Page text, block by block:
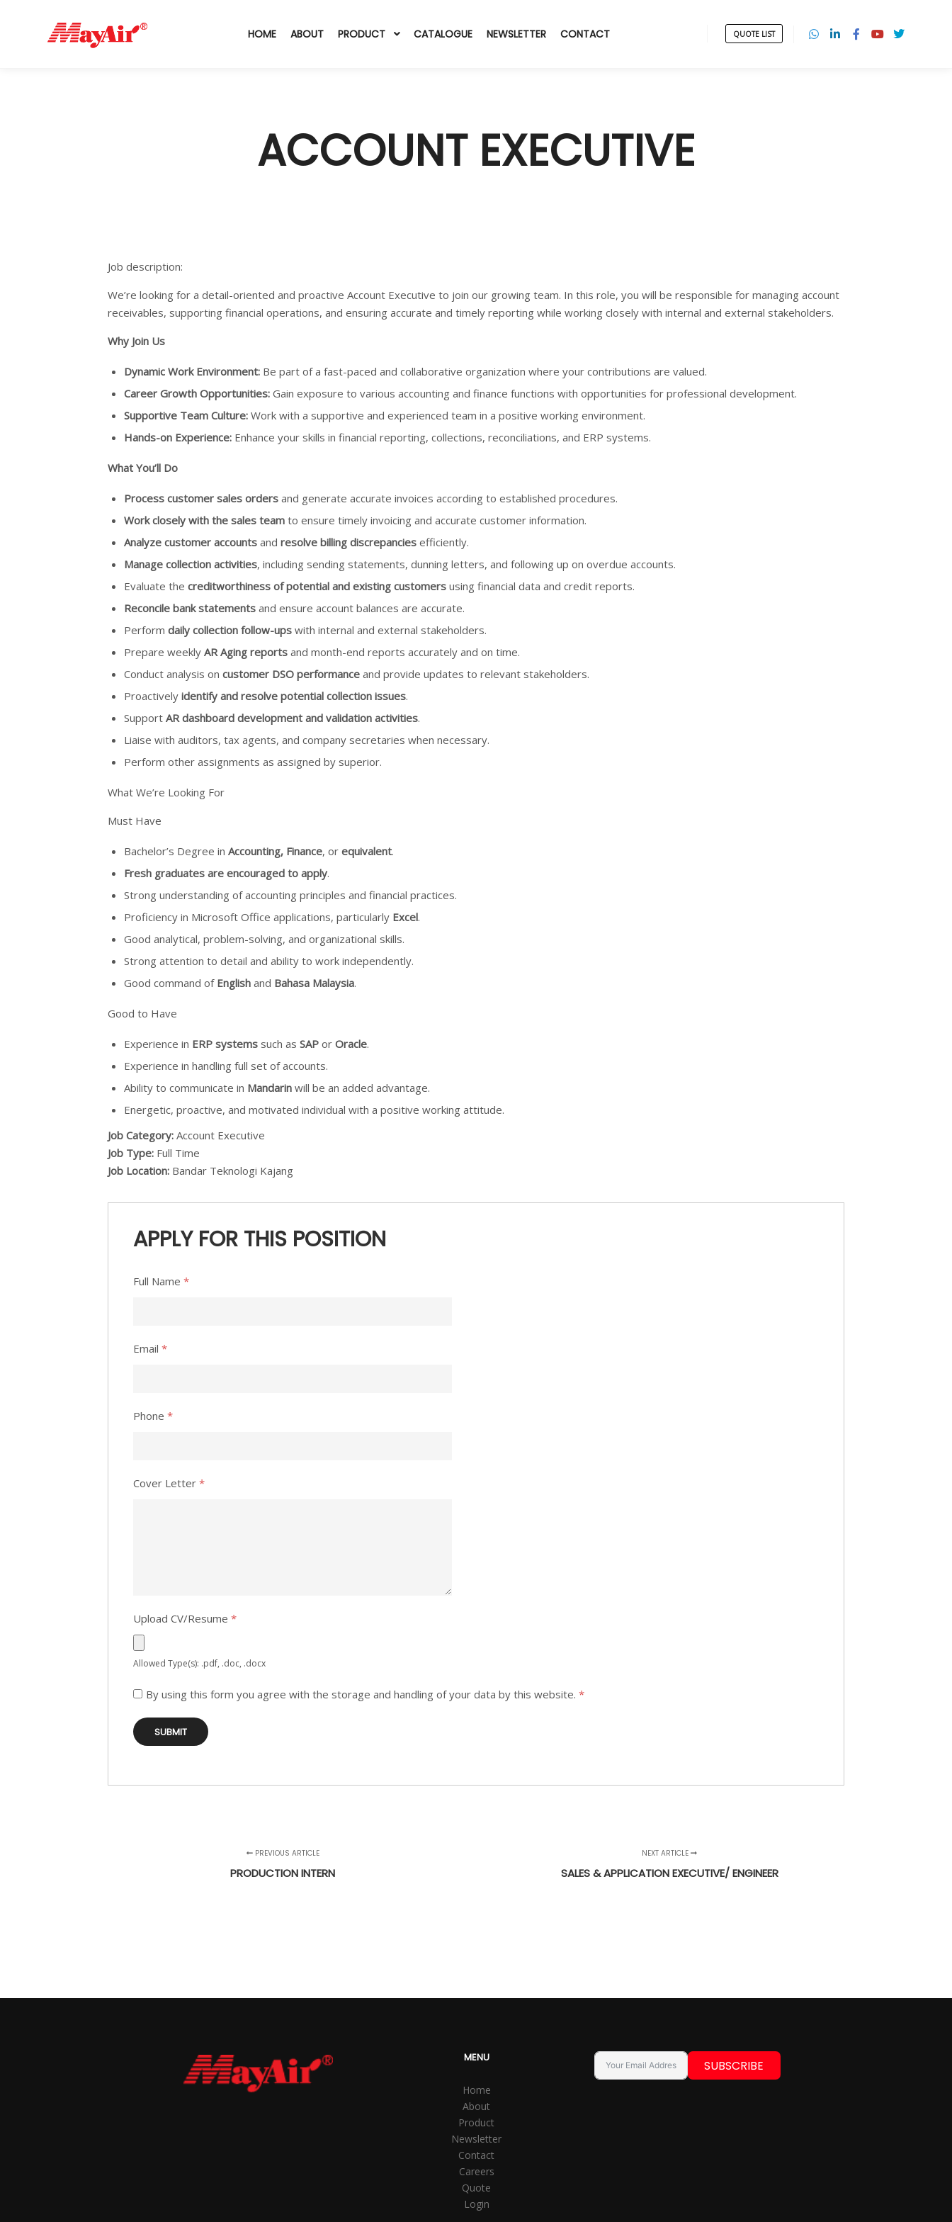
HOME ABOUT PRODUCT CATALOGUE NEWSLETTER CONTACT QUOTE LIST
ACCOUNT EXECUTIVE
Job description:
We’re looking for a detail-oriented and proactive Account Executive to join our growing team. In this role, you will be responsible for managing account
receivables, supporting financial operations, and ensuring accurate and timely reporting while working closely with internal and external stakeholders.
Why Join Us
Dynamic Work Environment:Be part of a fast-paced and collaborative organization where your contributions are valued.
Career Growth Opportunities: Gain exposure to various accounting and finance functions with opportunities for professional development.
Supportive Team Culture:Work with a supportive and experienced team in a positive working environment.
Hands-on Experience: Enhance your skills in financial reporting, collections, reconciliations, and ERP systems.
What You’ll Do
Process customer sales ordersand generate accurate invoices according to established procedures.
Work closely with the sales teamto ensure timely invoicing and accurate customer information.
Analyze customer accountsand resolve billing discrepanciesefficiently.
Manage collection activities, including sending statements, dunning letters, and following up on overdue accounts.
Evaluate the creditworthiness of potential and existing customersusing financial data and credit reports.
Reconcile bank statementsand ensure account balances are accurate.
Perform daily collection follow-upswith internal and external stakeholders.
Prepare weekly AR Aging reportsand month-end reports accurately and on time.
Conduct analysis on customer DSO performance and provide updates to relevant stakeholders.
Proactively identify and resolve potential collection issues.
Support AR dashboard development and validation activities.
Liaise with auditors, tax agents, and company secretaries when necessary.
Perform other assignments as assigned by superior.
What We’re Looking For
Must Have
Bachelor’s Degree in Accounting, Finance, or equivalent.
Fresh graduates are encouraged to apply.
Strong understanding of accounting principles and financial practices.
Proficiency in Microsoft Office applications, particularly Excel.
Good analytical, problem-solving, and organizational skills.
Strong attention to detail and ability to work independently.
Good command of Englishand Bahasa Malaysia.
Good to Have
Experience in ERP systemssuch as SAPor Oracle.
Experience in handling full set of accounts.
Ability to communicate in Mandarinwill be an added advantage.
Energetic, proactive, and motivated individual with a positive working attitude.
Job Category: Account Executive
Job Type: Full Time
Job Location: Bandar Teknologi Kajang
APPLY FOR THIS POSITION
Full Name *
Email *
Phone *
Cover Letter *
Upload CV/Resume *
Allowed Type(s): .pdf, .doc, .docx
By using this form you agree with the storage and handling of your data by this website. *
PREVIOUS ARTICLE
PRODUCTION INTERN
NEXT ARTICLE
SALES & APPLICATION EXECUTIVE/ ENGINEER
MENU
Home
About
Product
Newsletter
Contact
Careers
Quote
Login
SUBSCRIBE